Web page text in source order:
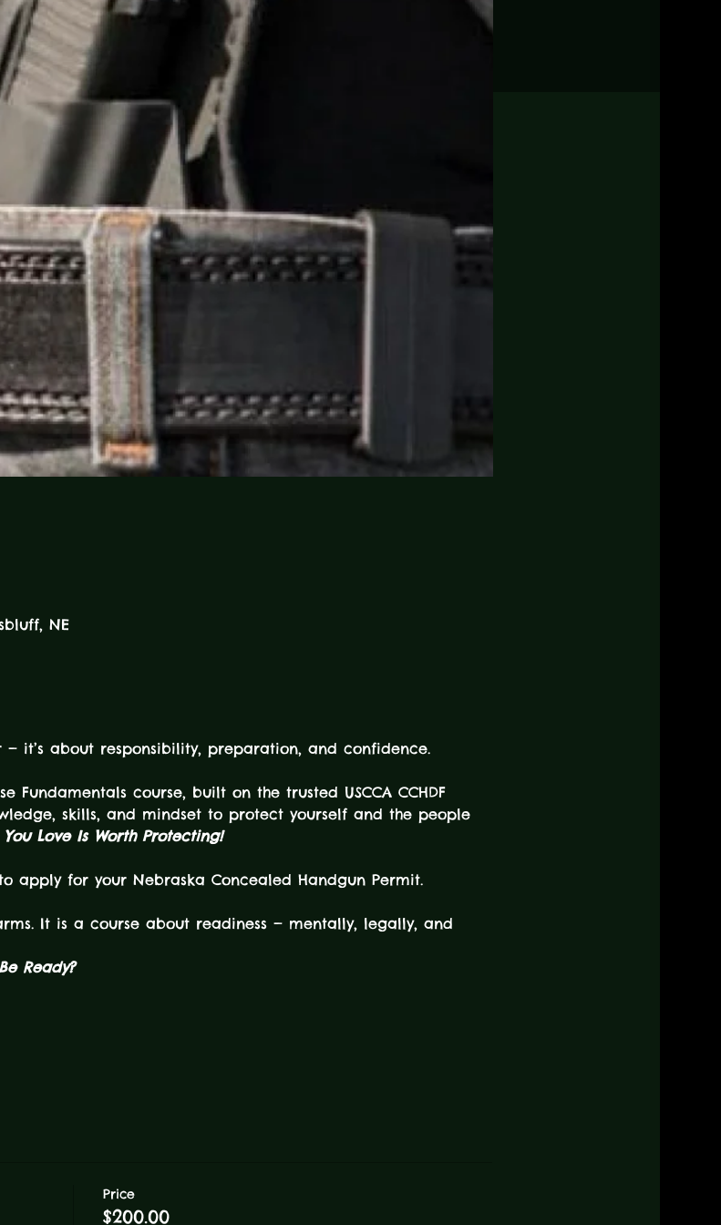
NE
it’s about responsibility, preparation, and confidence.
Fundamentals course, built on the trusted USCCA CCHDF
skills, and mindset to protect yourself and the people
Love Is Worth Protecting!
apply for your Nebraska Concealed Handgun Permit.
It is a course about readiness — mentally, legally, and
Ready?
Price
$200.00